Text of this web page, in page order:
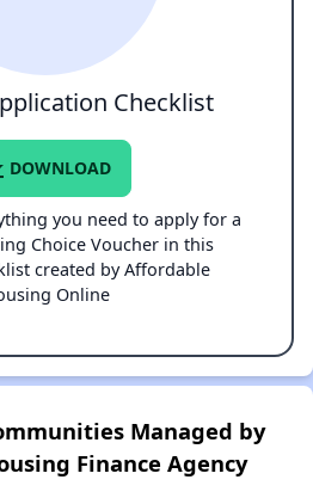
Checklist
DOWNLOAD
you need to apply for a
Choice Voucher in this
created by Affordable
Online
Managed by
Finance Agency